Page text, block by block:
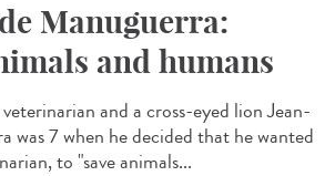
Manuguerra:
and humans
and a cross-eyed lion Jean-
was 7 when he decided that he wanted
to "save animals...